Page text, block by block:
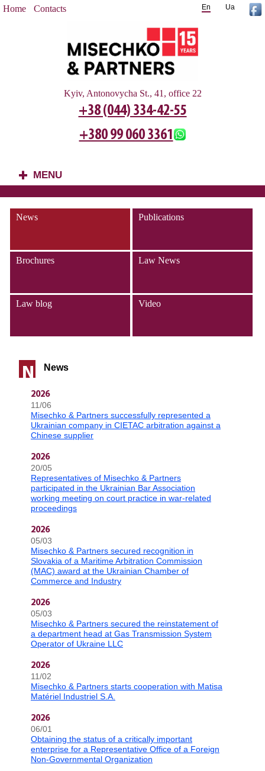
Home Contacts Ua
En
Kyiv, Antonovycha St., 41, office 22
+38 (044) 334-42-55
+380 99 060 3361
+ MENU
News Publications
Brochures Law News
Law blog Video
N News
2026
11/06
Misechko & Partners successfully represented a
Ukrainian company in CIETAC arbitration against a
Chinese supplier
2026
20/05
Representatives of Misechko & Partners
participated in the Ukrainian Bar Association
working meeting on court practice in war-related
proceedings
2026
05/03
Misechko & Partners secured recognition in
Slovakia of a Maritime Arbitration Commission
(MAC) award at the Ukrainian Chamber of
Commerce and Industry
2026
05/03
Misechko & Partners secured the reinstatement of
a department head at Gas Transmission System
Operator of Ukraine LLC
2026
11/02
Misechko & Partners starts cooperation with Matisa
Matériel Industriel S.A.
2026
06/01
Obtaining the status of a critically important
enterprise for a Representative Office of a Foreign
Non-Governmental Organization